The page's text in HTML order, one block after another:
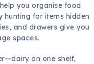
you organise food
for items hidden
and drawers give you
spaces.
on one shelf,